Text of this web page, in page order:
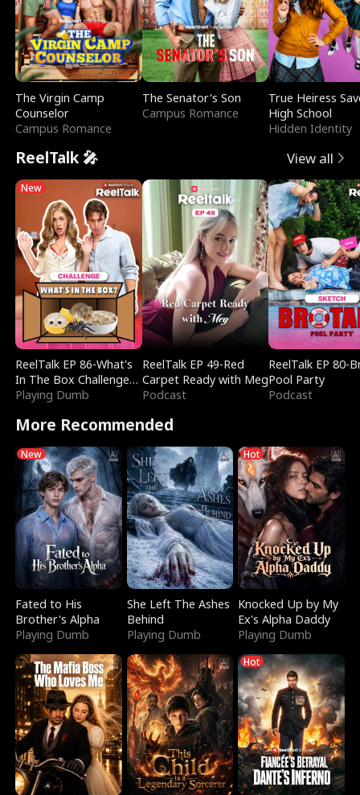
The Virgin Camp
Counselor
Campus Romance
The Senator's Son
Campus Romance
True Heiress
High School
Hidden Identity
ReelTalk 🎤 View all
New
ReelTalk EP 86-What's
In The Box Challenge
with Katelyn and Joel
Playing Dumb
ReelTalk EP 49-Red
Carpet Ready with Meg
Podcast
ReelTalk EP 80-
Pool Party
Podcast
More Recommended
New
Fated to His
Brother's Alpha
Playing Dumb
She Left The Ashes
Behind
Playing Dumb
Hot
Knocked Up by My
Ex's Alpha Daddy
Playing Dumb
Hot